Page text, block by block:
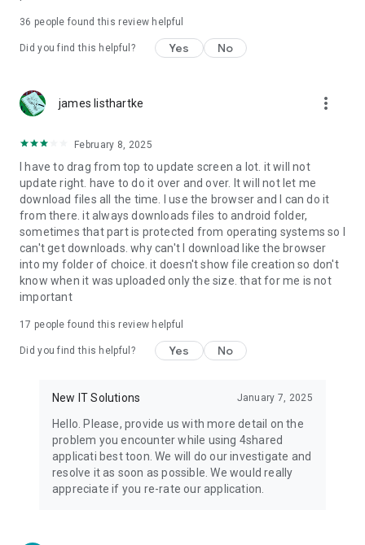
4shared PRO benefits, please visit
https://4shared.com/premium.jsp
The app may request you to grant the following permissions -
device (including Camera upload) to your 4shared account
and the download of files from your account to the phone
storage or SD card.
• Music & Audio - enables music & audio upload from Android
device to your 4shared account, their streaming and
download from your account to the phone storage or SD card.
• Location - used for enabling the direct sharing of files with
near-by devices, streaming of live broadcasts in the near-by
• Contacts - only used for reading the contact list. This
enables sharing your files to emails from your contacts and
chatting with your friends in the app.
36 people found this review helpful
Did you find this helpful? Yes No
james listhartke more_vert
February 8, 2025
I have to drag from top to update screen a lot. it will not
update right. have to do it over and over. It will not let me
download files all the time. I use the browser and I can do it
from there. it always downloads files to android folder,
sometimes that part is protected from operating systems so I
can't get downloads. why can't I download like the browser
into my folder of choice. it doesn't show file creation so don't
know when it was uploaded only the size. that for me is not
important
17 people found this review helpful
Did you find this helpful? Yes No
New IT Solutions January 7, 2025
Hello. Please, provide us with more detail on the
problem you encounter while using 4shared
applicati best toon. We will do our investigate and
resolve it as soon as possible. We would really
appreciate if you re-rate our application.